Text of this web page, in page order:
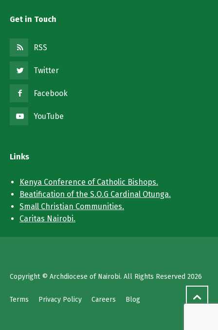
Get in Touch
RSS
Twitter
Facebook
YouTube
Links
Kenya Conference of Catholic Bishops.
Beatification of the S.O.G Cardinal Otunga.
Small Christian Communities.
Caritas Nairobi.
Copyright © Archdiocese of Nairobi. All Rights Reserved 2026
Terms Privacy Policy Careers Blog